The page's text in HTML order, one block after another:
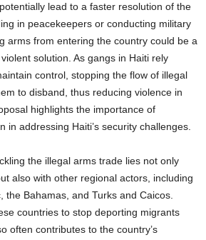
lead to a faster resolution of the
in peacekeepers or conducting military
arms from entering the country could be a
solution. As gangs in Haiti rely
control, stopping the flow of illegal
to disband, thus reducing violence in
highlights the importance of
in addressing Haiti’s security challenges.
the illegal arms trade lies not only
also with other regional actors, including
the Bahamas, and Turks and Caicos.
countries to stop deporting migrants
often contributes to the country’s